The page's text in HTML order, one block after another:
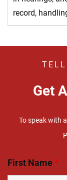
record,
Get
To speak with
First Name*